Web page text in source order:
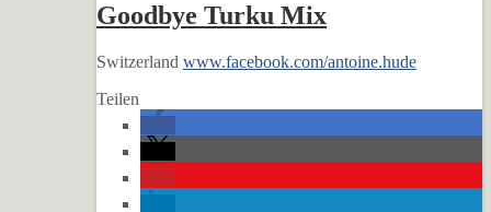
Goodbye Turku Mix
Switzerland www.facebook.com/antoine.hude
Teilen